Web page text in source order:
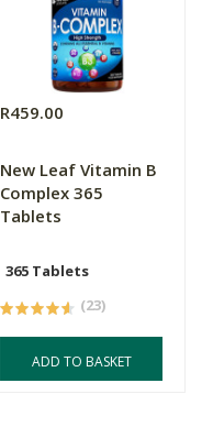
R459.00
New Leaf Vitamin B
Complex 365
Tablets
365 Tablets
(23)
ADD TO BASKET